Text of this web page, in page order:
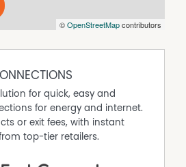
a viewing.
©OpenStreetMapcontributors
for quick, easy and
for energy and internet.
or exit fees, with instant
top-tier retailers.